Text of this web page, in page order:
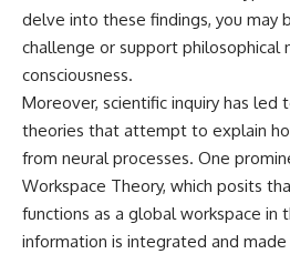
delve into these findings, you may
challenge or support philosophical
consciousness.
Moreover, scientific inquiry has
theories that attempt to explain
from neural processes. One
Workspace Theory, which posits
functions as a global workspace in
information is integrated and